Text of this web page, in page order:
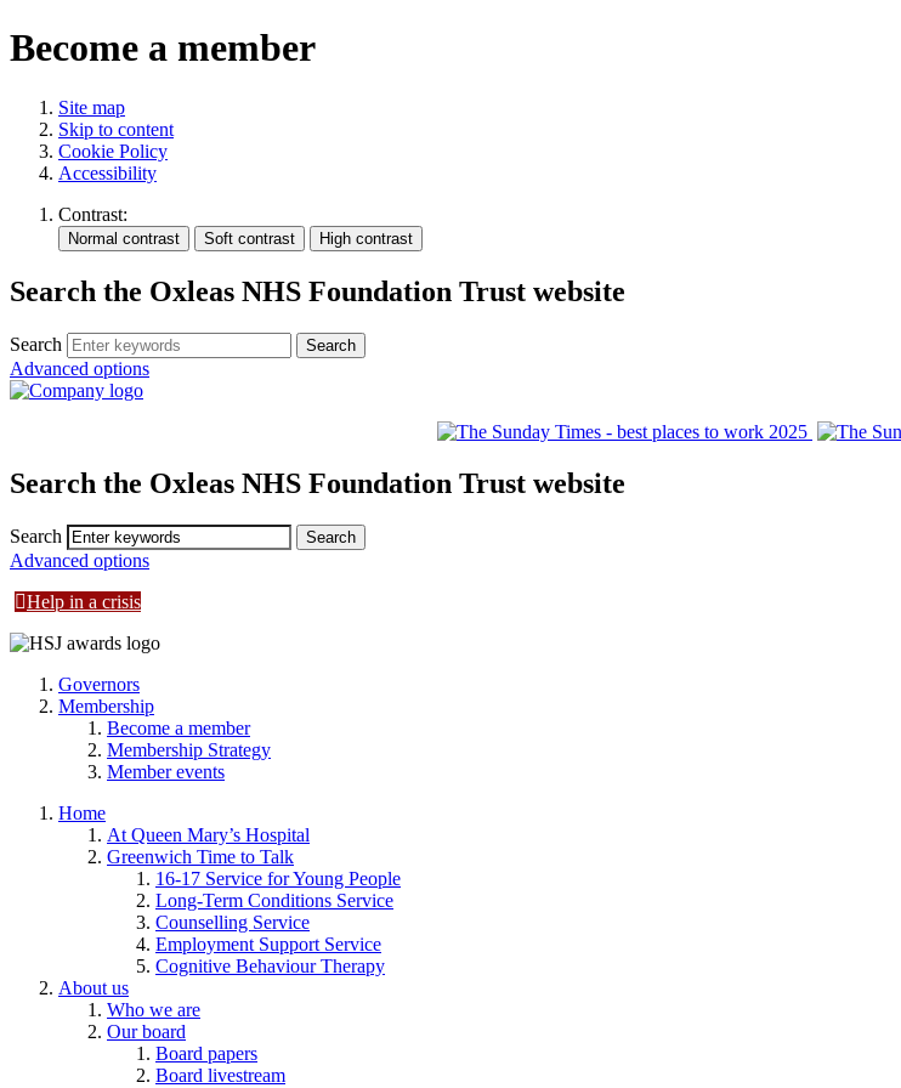
Become a member
Site map
Skip to content
Cookie Policy
Accessibility
Contrast:
Search the Oxleas NHS Foundation Trust website
Search
Advanced options
Search the Oxleas NHS Foundation Trust website
Search
Advanced options
Help in a crisis
Governors
Membership
Become a member
Membership Strategy
Member events
Home
At Queen Mary’s Hospital
Greenwich Time to Talk
16-17 Service for Young People
Long-Term Conditions Service
Counselling Service
Employment Support Service
Cognitive Behaviour Therapy
About us
Who we are
Our board
Board papers
Board livestream